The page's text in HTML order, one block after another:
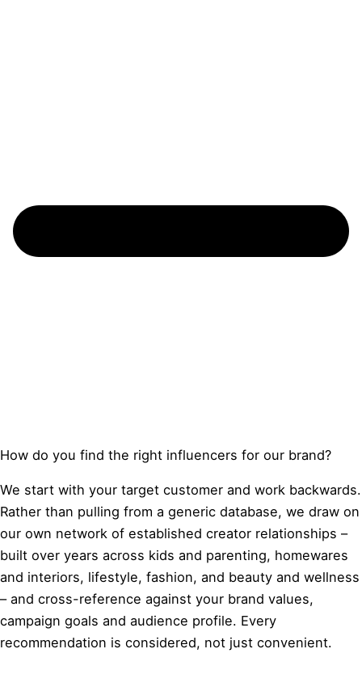
How do you find the right influencers for our brand?
We start with your target customer and work backwards.
Rather than pulling from a generic database, we draw on
our own network of established creator relationships –
built over years across kids and parenting, homewares
and interiors, lifestyle, fashion, and beauty and wellness
– and cross-reference against your brand values,
campaign goals and audience profile. Every
recommendation is considered, not just convenient.